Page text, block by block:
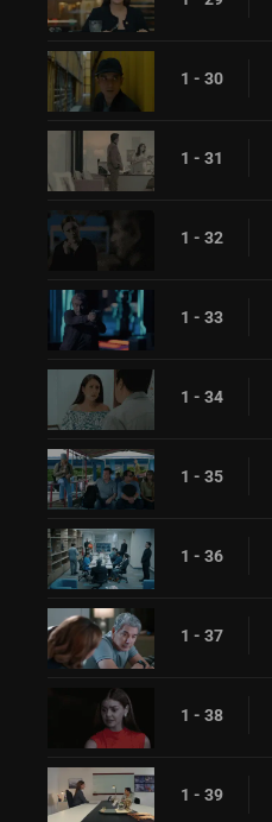
1 - 30
1 - 31
1 - 32
1 - 33
1 - 34
1 - 35
1 - 36
1 - 37
1 - 38
1 - 39